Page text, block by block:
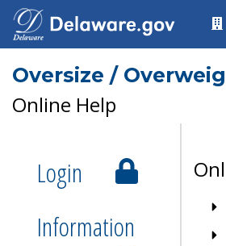
Oversize /
Online Help
Login
Information